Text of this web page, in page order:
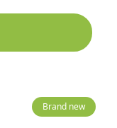
Brand new